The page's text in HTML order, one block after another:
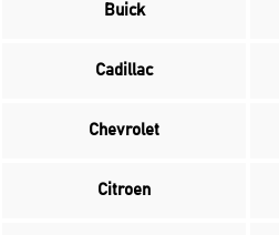
Buick
Cadillac
Chevrolet
Citroen